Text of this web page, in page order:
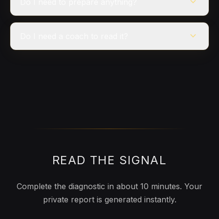
expand_more
READ THE SIGNAL
Complete the diagnostic in about 10 minutes. Your
private report is generated instantly.